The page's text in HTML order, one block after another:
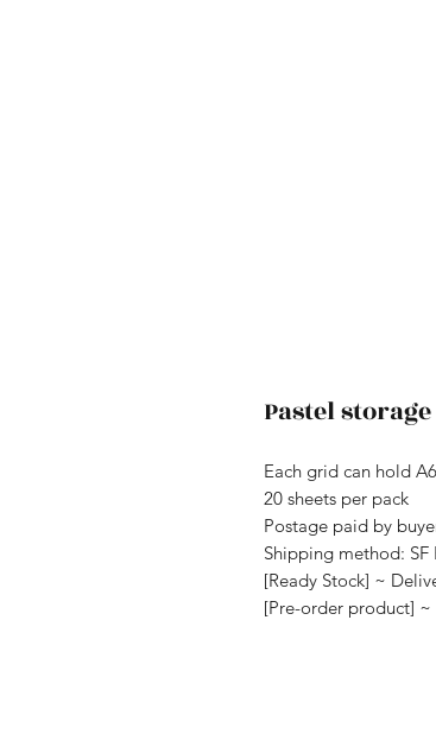
Pastel
Each grid can hold
20 sheets per pack
Postage paid by
Shipping method: SF
[Ready Stock] ~
[Pre-order product]